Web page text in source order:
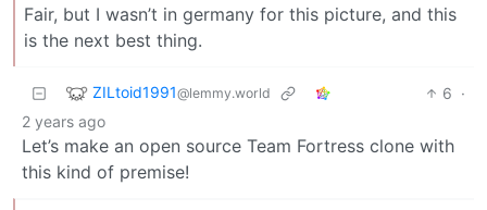
Fair, but I wasn’t in germany for this picture, and this
is the next best thing.
ZILtoid1991@lemmy.world 6 ·
2 years ago
Let’s make an open source Team Fortress clone with
this kind of premise!